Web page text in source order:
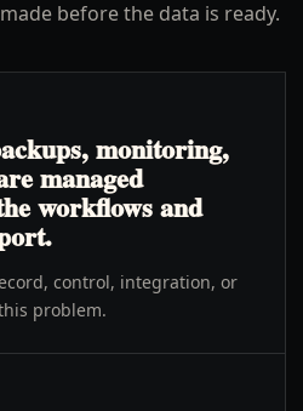
before the data is ready.
monitoring,
managed
workflows and
control, integration, or
problem.